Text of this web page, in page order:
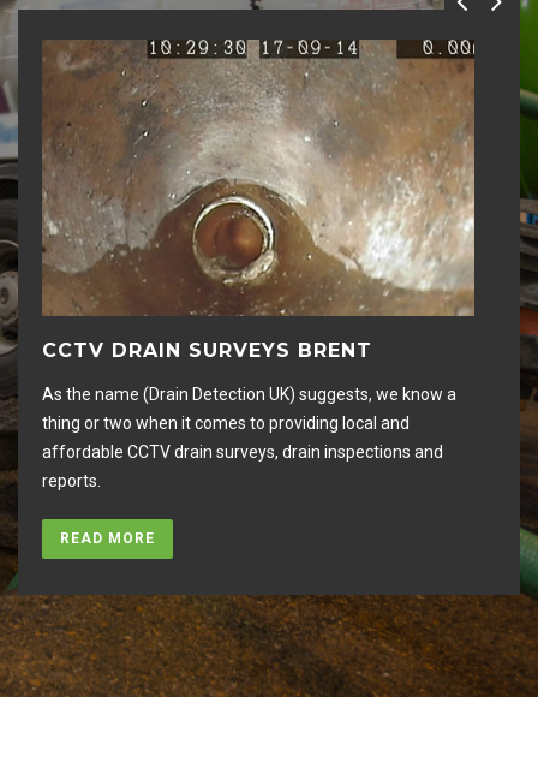
CCTV DRAIN SURVEYS BRENT
As the name (Drain Detection UK) suggests, we know a
thing or two when it comes to providing local and
affordable CCTV drain surveys, drain inspections and
reports.
READ MORE